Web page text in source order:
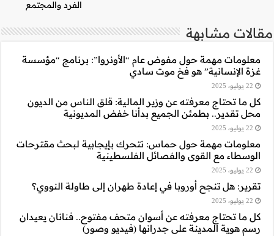
برنامج “مؤسسة
الناس من الديون
لبحث مقترحات
طاولة النووي؟
فنانان يعيدان